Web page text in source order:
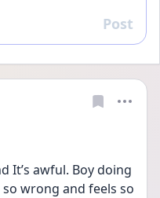
Reply
Post
It’s awful. Boy doing
wrong and feels so